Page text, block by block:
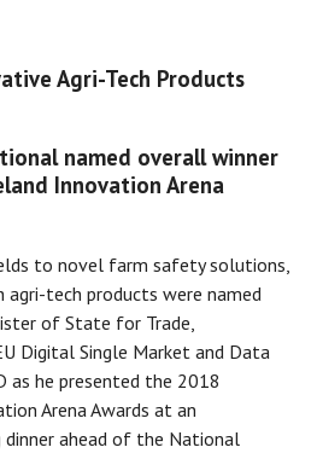
Agri-Tech Products
named overall winner
Innovation Arena
to novel farm safety solutions,
tech products were named
of State for Trade,
Digital Single Market and Data
as he presented the 2018
Arena Awards at an
ahead of the National